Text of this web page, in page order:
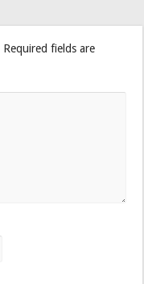
Required fields are